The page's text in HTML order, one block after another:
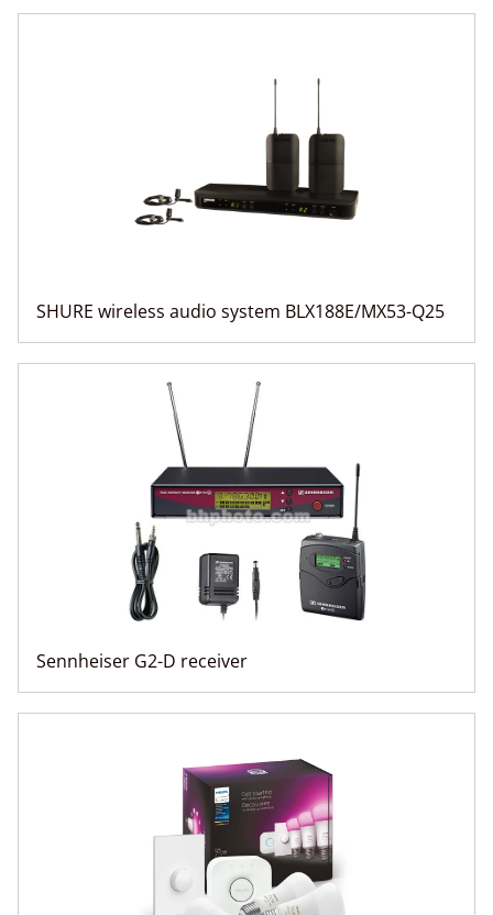
SHURE wireless audio system BLX188E/MX53-Q25
Sennheiser G2-D receiver